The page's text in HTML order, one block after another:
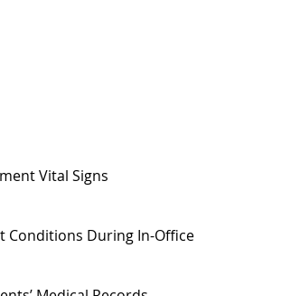
Vital Signs
Conditions During In-Office